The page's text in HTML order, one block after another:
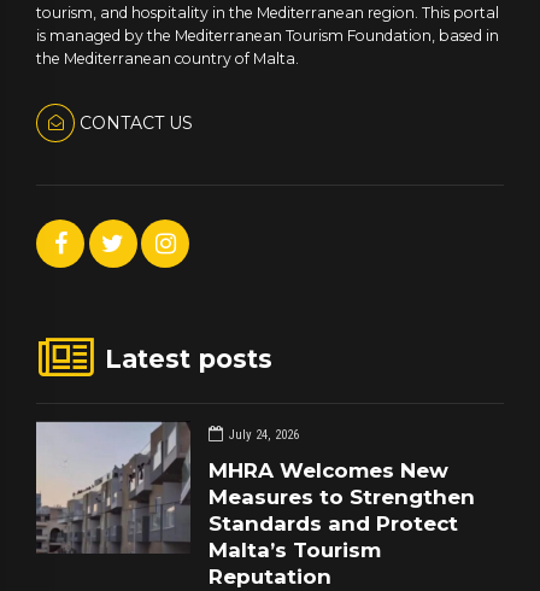
tourism, and hospitality in the Mediterranean region. This portal
is managed by the Mediterranean Tourism Foundation, based in
the Mediterranean country of Malta.
CONTACT US
Latest posts
July 24, 2026
MHRA Welcomes New
Measures to Strengthen
Standards and Protect
Malta’s Tourism
Reputation